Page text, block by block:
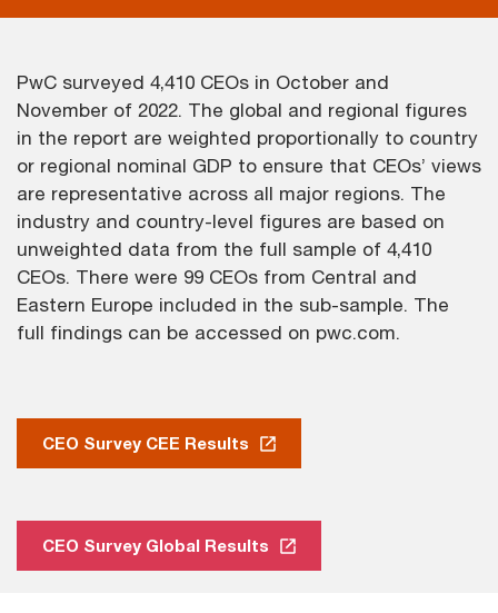
PwC surveyed 4,410 CEOs in October and
November of 2022. The global and regional figures
in the report are weighted proportionally to country
or regional nominal GDP to ensure that CEOs’ views
are representative across all major regions. The
industry and country-level figures are based on
unweighted data from the full sample of 4,410
CEOs. There were 99 CEOs from Central and
Eastern Europe included in the sub-sample. The
full findings can be accessed on pwc.com.
CEO Survey CEE Results
CEO Survey Global Results